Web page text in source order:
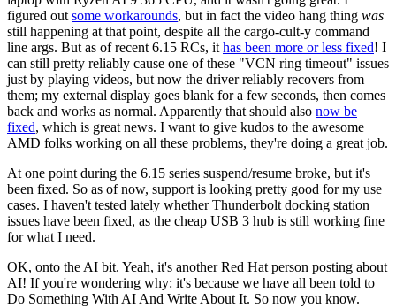
figured out some workarounds, but in fact the video hang thing was
still happening at that point, despite all the cargo-cult-y command
line args. But as of recent 6.15 RCs, it has been more or less fixed! I
can still pretty reliably cause one of these "VCN ring timeout" issues
just by playing videos, but now the driver reliably recovers from
them; my external display goes blank for a few seconds, then comes
back and works as normal. Apparently that should also now be
fixed, which is great news. I want to give kudos to the awesome
AMD folks working on all these problems, they're doing a great job.
At one point during the 6.15 series suspend/resume broke, but it's
been fixed. So as of now, support is looking pretty good for my use
cases. I haven't tested lately whether Thunderbolt docking station
issues have been fixed, as the cheap USB 3 hub is still working fine
for what I need.
OK, onto the AI bit. Yeah, it's another Red Hat person posting about
AI! If you're wondering why: it's because we have all been told to
Do Something With AI And Write About It. So now you know.